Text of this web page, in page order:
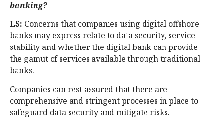
banking?
LS: Concerns that companies using digital offshore
banks may express relate to data security, service
stability and whether the digital bank can provide
the gamut of services available through traditional
banks.
Companies can rest assured that there are
comprehensive and stringent processes in place to
safeguard data security and mitigate risks.